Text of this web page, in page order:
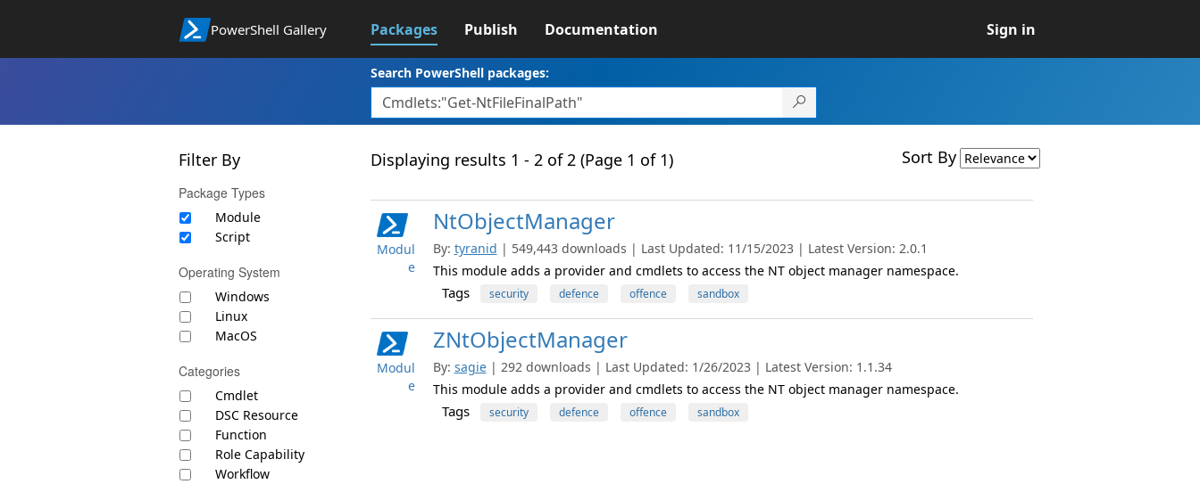
PowerShell Gallery Packages Publish Documentation Sign in
Search PowerShell packages:
Filter By
Package Types
Module
Script
Operating System
Windows
Linux
MacOS
Categories
Cmdlet
DSC Resource
Function
Role Capability
Workflow
Displaying results 1 - 2 of 2 (Page 1 of 1) Sort By
Modul
e
NtObjectManager
By: tyranid | 549,443 downloads | Last Updated: 11/15/2023 | Latest Version: 2.0.1
This module adds a provider and cmdlets to access the NT object manager namespace.
Tags security defence offence sandbox
Modul
e
ZNtObjectManager
By: sagie | 292 downloads | Last Updated: 1/26/2023 | Latest Version: 1.1.34
This module adds a provider and cmdlets to access the NT object manager namespace.
Tags security defence offence sandbox